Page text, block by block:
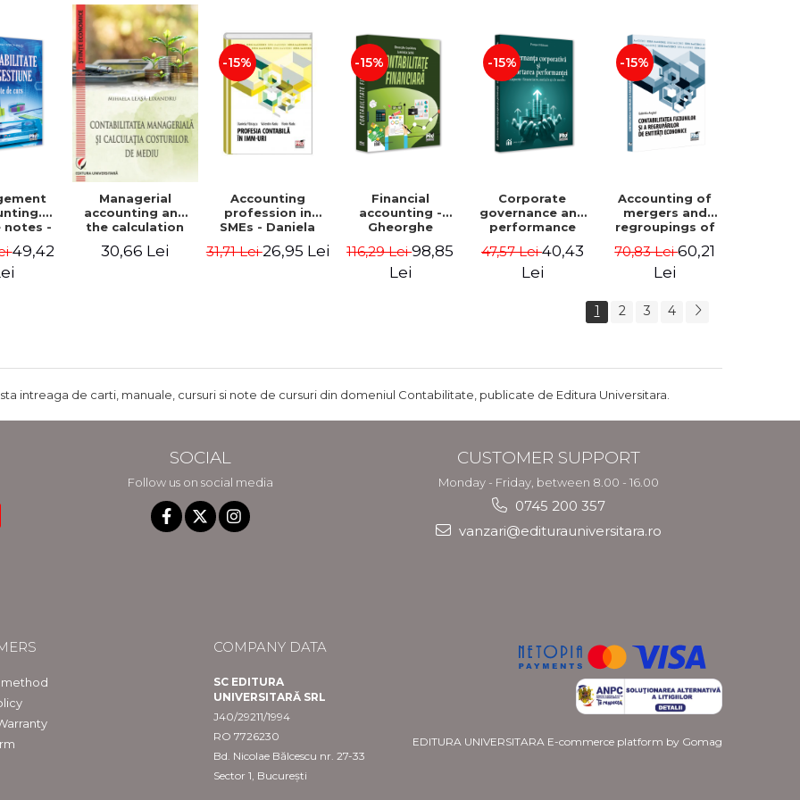
Adrian Tole,
Luminita Horhota
Vicol, Mihai Carut
Paunescu
notes -
49,42
Managerial
accounting and
the calculation
costs - Mihaela
30,66 Lei
-15%
Accounting
profession in
SMEs - Daniela
Valentin Radu,
31,71 Lei26,95 Lei
-15%
Financial
accounting -
Gheorghe
Luminita Jalba
116,29 Lei98,85
Lei
-15%
Corporate
governance and
performance
Financial, social
and
47,57 Lei40,43
Lei
-15%
Accounting of
mergers and
regroupings of
entities -
Gabriela Anghel
70,83 Lei60,21
Lei
1 2 3 4
intreaga de carti, manuale, cursuri si note de cursuri din domeniul Contabilitate, publicate de Editura Universitara.
SOCIAL
Follow us on social media
CUSTOMER SUPPORT
Monday - Friday, between 8.00 - 16.00
0745 200 357
vanzari@editurauniversitara.ro
COMPANY DATA
SC EDITURA
UNIVERSITARĂ SRL
J40/29211/1994
RO 7726230
Bd. Nicolae Bălcescu nr. 27-33
Sector 1, București
EDITURA UNIVERSITARA E-commerce platform by Gomag